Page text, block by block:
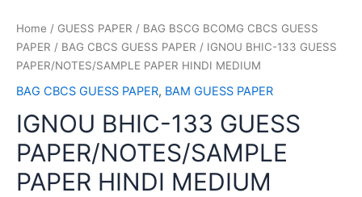
Home / GUESS PAPER / BAG BSCG BCOMG CBCS GUESS
PAPER / BAG CBCS GUESS PAPER / IGNOU BHIC-133 GUESS
PAPER/NOTES/SAMPLE PAPER HINDI MEDIUM
BAG CBCS GUESS PAPER, BAM GUESS PAPER
IGNOU BHIC-133 GUESS
PAPER/NOTES/SAMPLE
PAPER HINDI MEDIUM